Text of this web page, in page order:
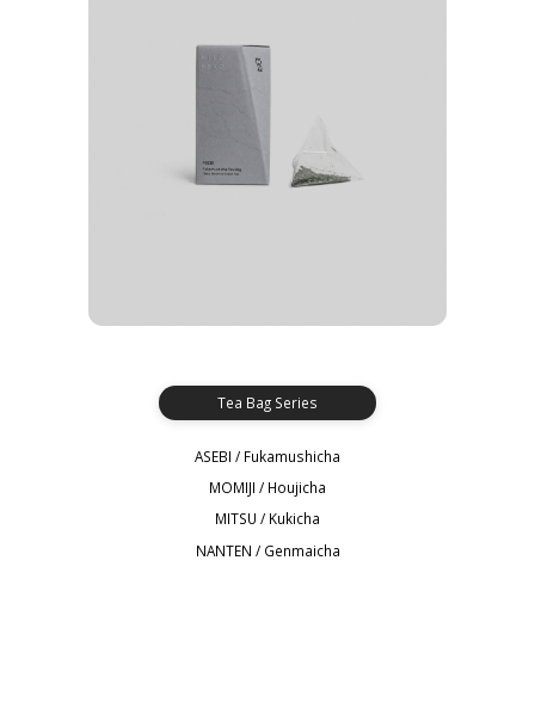
Tea Bag Series
ASEBI / Fukamushicha
MOMIJI / Houjicha
MITSU / Kukicha
NANTEN / Genmaicha